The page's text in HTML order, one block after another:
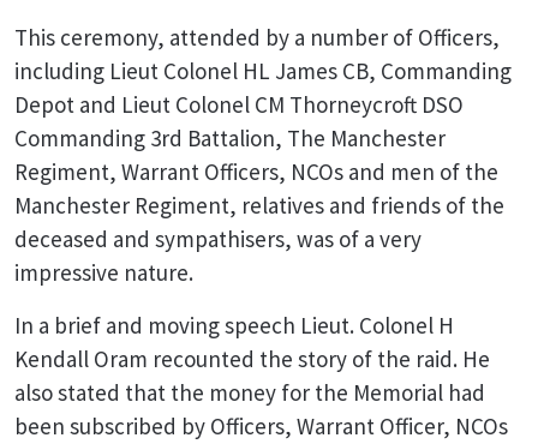
This ceremony, attended by a number of Officers,
including Lieut Colonel HL James CB, Commanding
Depot and Lieut Colonel CM Thorneycroft DSO
Commanding 3rd Battalion, The Manchester
Regiment, Warrant Officers, NCOs and men of the
Manchester Regiment, relatives and friends of the
deceased and sympathisers, was of a very
impressive nature.
In a brief and moving speech Lieut. Colonel H
Kendall Oram recounted the story of the raid. He
also stated that the money for the Memorial had
been subscribed by Officers, Warrant Officer, NCOs